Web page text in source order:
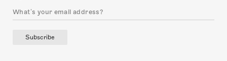
Subscribe